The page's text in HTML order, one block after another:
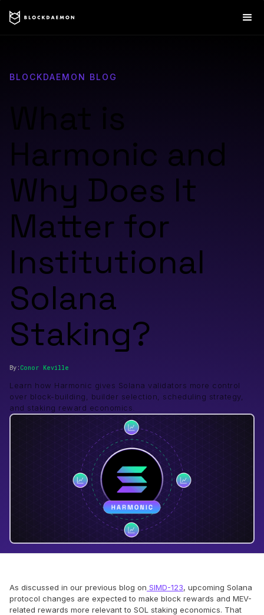
BLOCKDAEMON BLOG
What is
Harmonic and
Why Does It
Matter for
Institutional
Solana
Staking?
By:Conor Keville
Learn how Harmonic gives Solana validators more control
over block-building, builder selection, scheduling strategy,
and staking reward economics.
As discussed in our previous blog on SIMD-123, upcoming Solana
protocol changes are expected to make block rewards and MEV-
related rewards more relevant to SOL staking economics. That